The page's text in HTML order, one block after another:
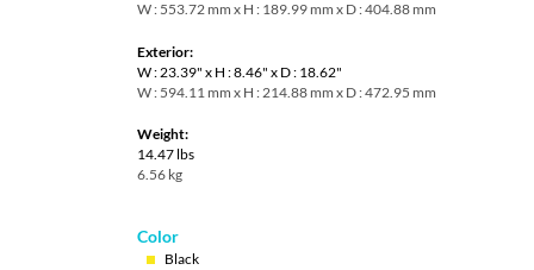
W : 553.72 mm x H : 189.99 mm x D : 404.88 mm
Exterior:
W : 23.39" x H : 8.46" x D : 18.62"
W : 594.11 mm x H : 214.88 mm x D : 472.95 mm
Weight:
14.47 lbs
6.56 kg
Color
Black